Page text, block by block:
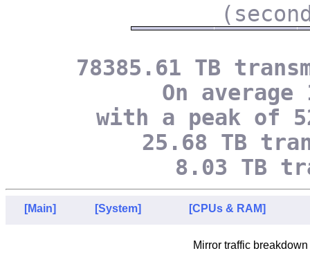
78385.61 TB
On
with a peak of
25.68 TB
8.03 TB
[Main] [System] [CPUs & RAM]
Mirror traffic